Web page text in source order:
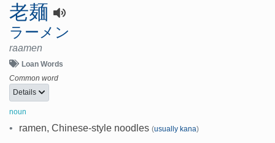
老麺
ラーメン
raamen
Loan Words
Common word
Details
noun
• ramen, Chinese-style noodles (usually kana)